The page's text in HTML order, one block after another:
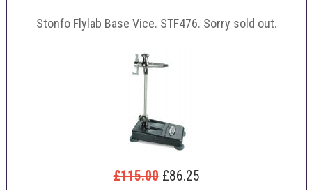
Stonfo Flylab Base Vice. STF476. Sorry sold out.
£115.00 £86.25